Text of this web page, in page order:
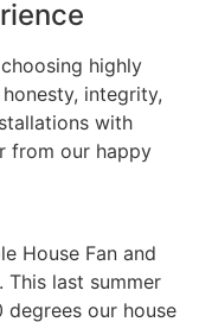
highly
integrity,
with
from our happy
House Fan and
last summer
degrees our house